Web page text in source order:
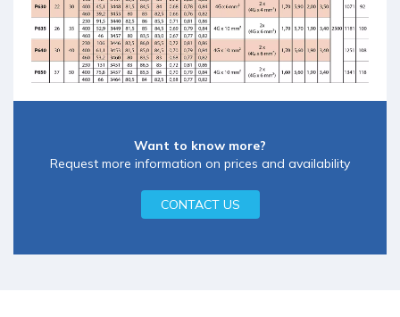
Want to know more?
Request more information on prices and availability
CONTACT US